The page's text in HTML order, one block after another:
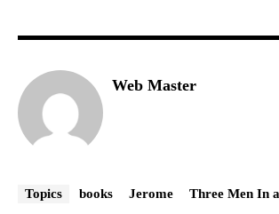
Web Master
Topics books Jerome Three Men In